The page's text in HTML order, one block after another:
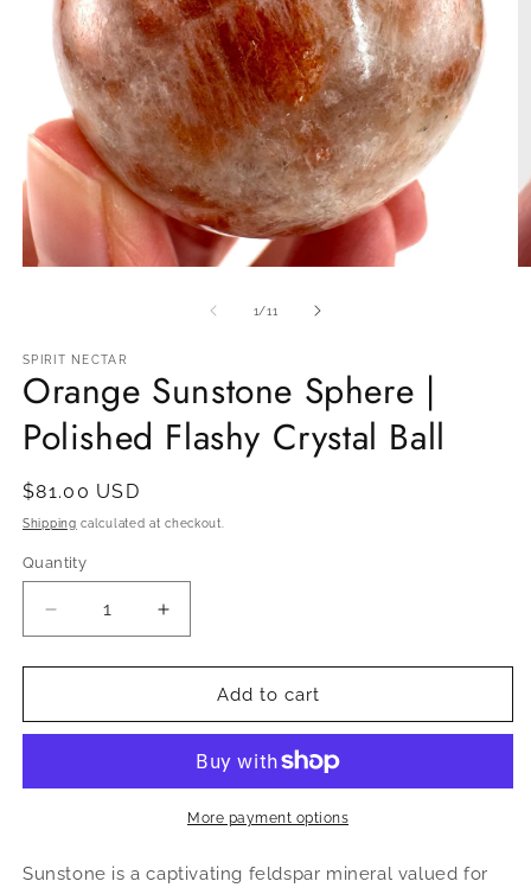
1/of
11
SPIRIT NECTAR
Orange Sunstone Sphere |
Polished Flashy Crystal Ball
Regular
price
$81.00 USD
Shipping calculated at checkout.
Quantity
Decrease
quantity
for
Sunstone
Polished
Ball
Increase
quantity
for
Orange
Sunstone
Polished
Flashy
Ball
Add to cart
More payment options
Sunstone is a captivating feldspar mineral valued for